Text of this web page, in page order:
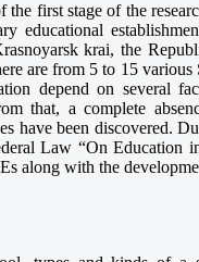
the first stage of the
educational
krai, the
are from 5 to 15
depend on several
that, a complete
have been discovered.
Law “On Education
along with the